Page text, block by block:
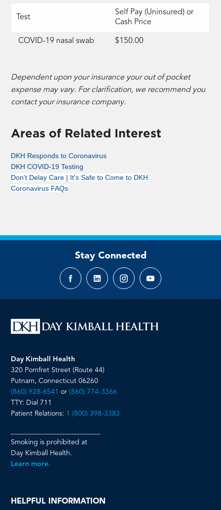
Test
Self Pay (Uninsured) or
Cash Price
COVID-19 nasal swab $150.00
Dependent upon your insurance your out of pocket
expense may vary. For clarification, we recommend you
contact your insurance company.
Areas of Related Interest
DKH Responds to Coronavirus
DKH COVID-19 Testing
Don't Delay Care | It's Safe to Come to DKH
Coronavirus FAQs
Stay Connected
FacebookLinkedInInstagramYouTube
Day Kimball Health
320 Pomfret Street (Route 44)
Putnam, Connecticut 06260
(860) 928-6541 or(860) 774-3366
TTY: Dial 711
Patient Relations: 1 (800) 398-3383
Smoking is prohibited at
Day Kimball Health.
Learn more.
HELPFUL INFORMATION